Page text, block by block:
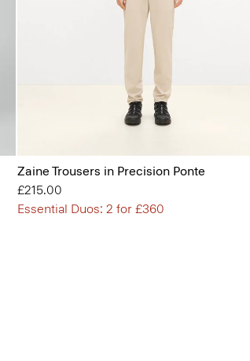
Zaine Trousers in Precision Ponte
£215.00
Essential Duos: 2 for £360